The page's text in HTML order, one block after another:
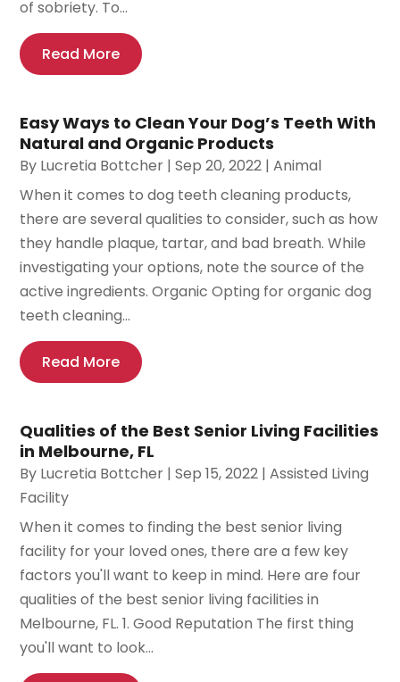
of sobriety. To...
Read More
Easy Ways to Clean Your Dog’s Teeth With
Natural and Organic Products
By Lucretia Bottcher |Sep 20, 2022 |Animal
When it comes to dog teeth cleaning products,
there are several qualities to consider, such as how
they handle plaque, tartar, and bad breath. While
investigating your options, note the source of the
active ingredients. Organic Opting for organic dog
teeth cleaning...
Read More
Qualities of the Best Senior Living Facilities
in Melbourne, FL
By Lucretia Bottcher |Sep 15, 2022 |Assisted Living
Facility
When it comes to finding the best senior living
facility for your loved ones, there are a few key
factors you'll want to keep in mind. Here are four
qualities of the best senior living facilities in
Melbourne, FL. 1. Good Reputation The first thing
you'll want to look...